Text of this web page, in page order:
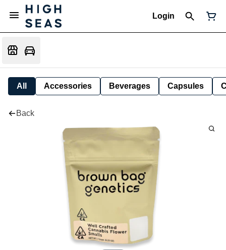
Login
All Accessories Beverages Capsules
Back